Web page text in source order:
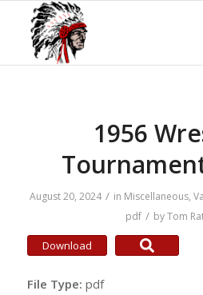
1956
August 20, 2024 / in Miscellaneous,
pdf / byTom
Download
File Type: pdf